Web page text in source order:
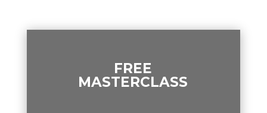
FREE
MASTERCLASS